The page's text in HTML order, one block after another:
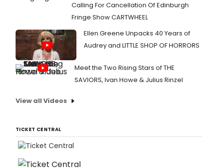
Calling For Cancellation Of Edinburgh
Fringe Show CARTWHEEL
Ellen Greene Unpacks 40 Years of
Audrey and LITTLE SHOP OF HORRORS
Meet the Two Rising Stars of THE
SAVIORS, Ivan Howe & Julius Rinzel
View all Videos
TICKET CENTRAL